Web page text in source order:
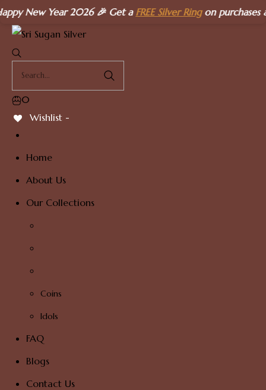
SkipYear 2026 🎉 Get aFREE Silver Ringon purchases above
0
Wishlist -
Home
About Us
Our Collections
Coins
Idols
FAQ
Blogs
Contact Us